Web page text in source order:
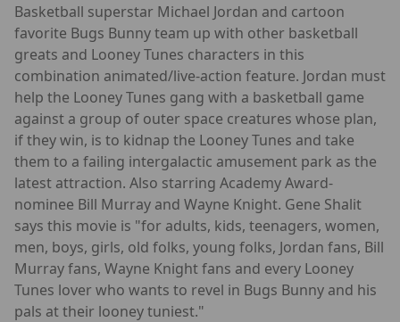
Basketball superstar Michael Jordan and cartoon
favorite Bugs Bunny team up with other basketball
greats and Looney Tunes characters in this
combination animated/live-action feature. Jordan must
help the Looney Tunes gang with a basketball game
against a group of outer space creatures whose plan,
if they win, is to kidnap the Looney Tunes and take
them to a failing intergalactic amusement park as the
latest attraction. Also starring Academy Award-
nominee Bill Murray and Wayne Knight. Gene Shalit
says this movie is "for adults, kids, teenagers, women,
men, boys, girls, old folks, young folks, Jordan fans, Bill
Murray fans, Wayne Knight fans and every Looney
Tunes lover who wants to revel in Bugs Bunny and his
pals at their looney tuniest."